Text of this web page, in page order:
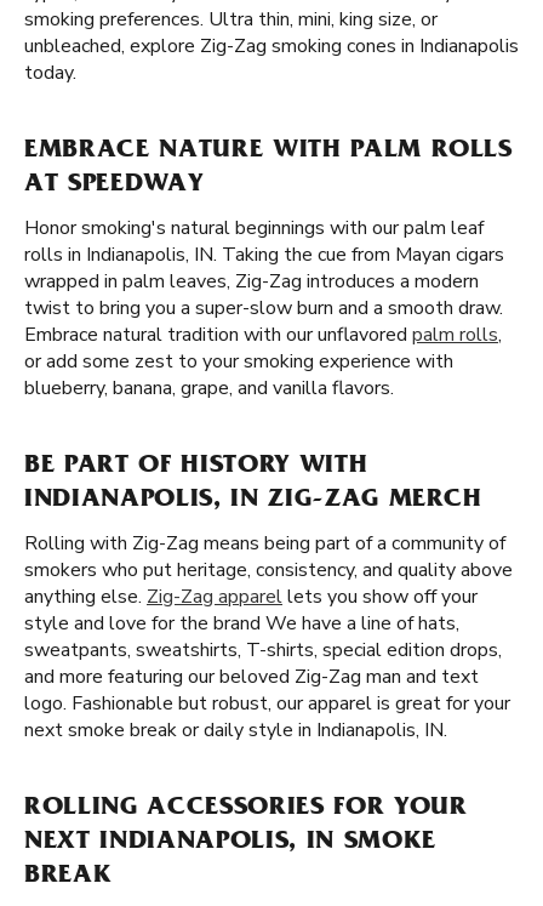
smoking preferences. Ultra thin, mini, king size, or
unbleached, explore Zig-Zag smoking cones in Indianapolis
today.
EMBRACE NATURE WITH PALM ROLLS
AT SPEEDWAY
Honor smoking's natural beginnings with our palm leaf
rolls in Indianapolis, IN. Taking the cue from Mayan cigars
wrapped in palm leaves, Zig-Zag introduces a modern
twist to bring you a super-slow burn and a smooth draw.
Embrace natural tradition with our unflavored palm rolls,
or add some zest to your smoking experience with
blueberry, banana, grape, and vanilla flavors.
BE PART OF HISTORY WITH
INDIANAPOLIS, IN ZIG-ZAG MERCH
Rolling with Zig-Zag means being part of a community of
smokers who put heritage, consistency, and quality above
anything else. Zig-Zag apparellets you show off your
style and love for the brand We have a line of hats,
sweatpants, sweatshirts, T-shirts, special edition drops,
and more featuring our beloved Zig-Zag man and text
logo. Fashionable but robust, our apparel is great for your
next smoke break or daily style in Indianapolis, IN.
ROLLING ACCESSORIES FOR YOUR
NEXT INDIANAPOLIS, IN SMOKE
BREAK